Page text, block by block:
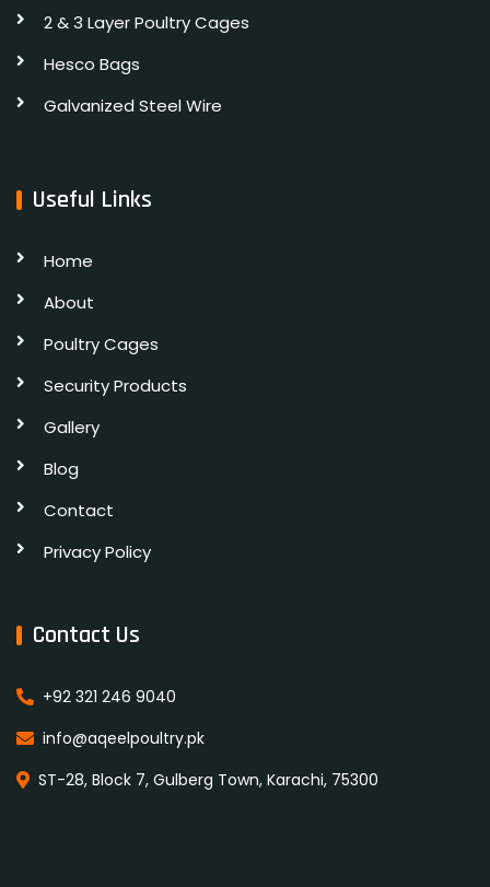
2 & 3 Layer Poultry Cages
Hesco Bags
Galvanized Steel Wire
Useful Links
Home
About
Poultry Cages
Security Products
Gallery
Blog
Contact
Privacy Policy
Contact Us
+92 321 246 9040
info@aqeelpoultry.pk
ST-28, Block 7, Gulberg Town, Karachi, 75300